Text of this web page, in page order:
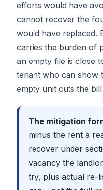
efforts would have
cannot recover the
would have replaced.
carries the burden of
an empty file is close
tenant who can show
empty unit cuts the
The mitigation
minus the rent a
recover under
vacancy the
try, plus actual re-